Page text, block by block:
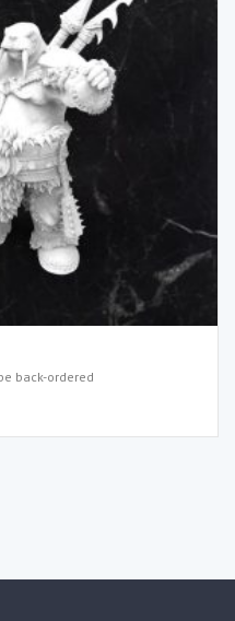
back-ordered